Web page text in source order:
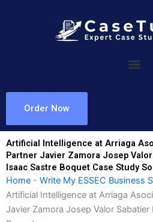
Order Now
Artificial Intelligence at Arriaga
Partner Javier Zamora Josep
Isaac Sastre Boquet Case Study
Home - Write My ESSEC Business
Artificial Intelligence at Arriaga
Javier Zamora Josep Valor